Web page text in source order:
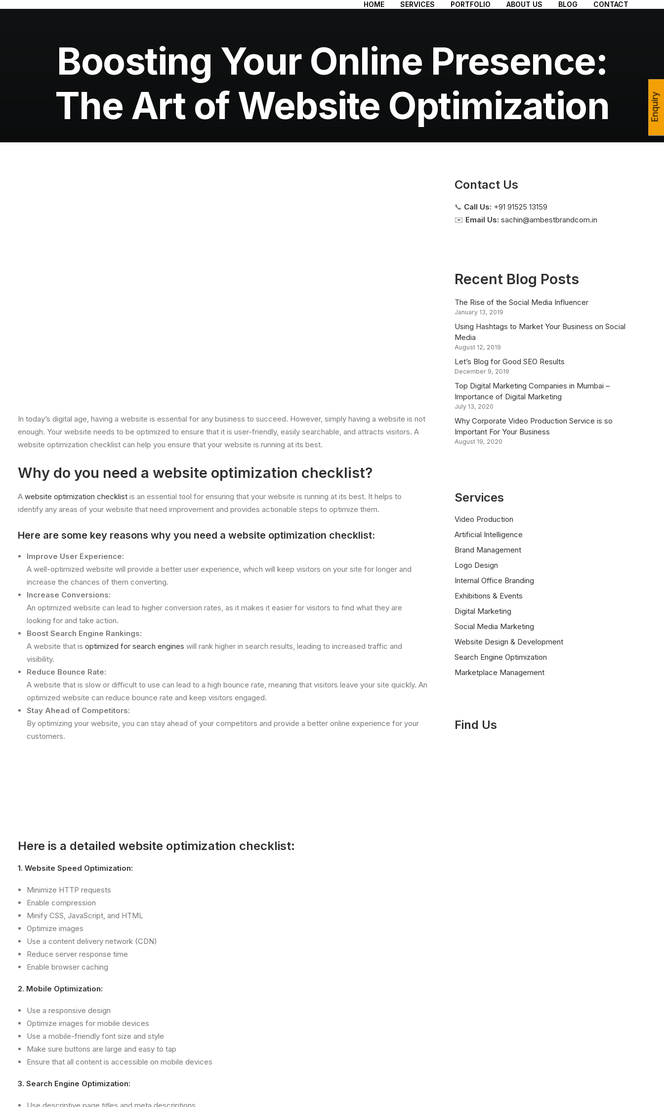
HOME SERVICES PORTFOLIO ABOUT US BLOG CONTACT
Boosting Your Online Presence:
The Art of Website Optimization
In today’s digital age, having a website is essential for any business to succeed. However, simply having a website is not
enough. Your website needs to be optimized to ensure that it is user-friendly, easily searchable, and attracts visitors. A
website optimization checklist can help you ensure that your website is running at its best.
Why do you need a website optimization checklist?
A website optimization checklist is an essential tool for ensuring that your website is running at its best. It helps to
identify any areas of your website that need improvement and provides actionable steps to optimize them.
Here are some key reasons why you need a website optimization checklist:
Improve User Experience:
A well-optimized website will provide a better user experience, which will keep visitors on your site for longer and
increase the chances of them converting.
Increase Conversions:
An optimized website can lead to higher conversion rates, as it makes it easier for visitors to find what they are
looking for and take action.
Boost Search Engine Rankings:
A website that is optimized for search engines will rank higher in search results, leading to increased traffic and
visibility.
Reduce Bounce Rate:
A website that is slow or difficult to use can lead to a high bounce rate, meaning that visitors leave your site quickly. An
optimized website can reduce bounce rate and keep visitors engaged.
Stay Ahead of Competitors:
By optimizing your website, you can stay ahead of your competitors and provide a better online experience for your
customers.
Here is a detailed website optimization checklist:
1. Website Speed Optimization:
Minimize HTTP requests
Enable compression
Minify CSS, JavaScript, and HTML
Optimize images
Use a content delivery network (CDN)
Reduce server response time
Enable browser caching
2. Mobile Optimization:
Use a responsive design
Optimize images for mobile devices
Use a mobile-friendly font size and style
Make sure buttons are large and easy to tap
Ensure that all content is accessible on mobile devices
3. Search Engine Optimization:
Use descriptive page titles and meta descriptions
Contact Us
📞 Call Us: +91 91525 13159
✉️ Email Us: sachin@ambestbrandcom.in
Recent Blog Posts
The Rise of the Social Media Influencer
January 13, 2019
Using Hashtags to Market Your Business on Social
Media
August 12, 2019
Let’s Blog for Good SEO Results
December 9, 2019
Top Digital Marketing Companies in Mumbai –
Importance of Digital Marketing
July 13, 2020
Why Corporate Video Production Service is so
Important For Your Business
August 19, 2020
Services
Video Production
Artificial Intelligence
Brand Management
Logo Design
Internal Office Branding
Exhibitions & Events
Digital Marketing
Social Media Marketing
Website Design & Development
Search Engine Optimization
Marketplace Management
Find Us
Enquiry